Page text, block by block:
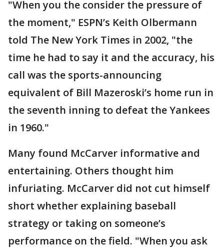
"When you the consider the pressure of
the moment," ESPN’s Keith Olbermann
told The New York Times in 2002, "the
time he had to say it and the accuracy, his
call was the sports-announcing
equivalent of Bill Mazeroski’s home run in
the seventh inning to defeat the Yankees
in 1960."
Many found McCarver informative and
entertaining. Others thought him
infuriating. McCarver did not cut himself
short whether explaining baseball
strategy or taking on someone’s
performance on the field. "When you ask